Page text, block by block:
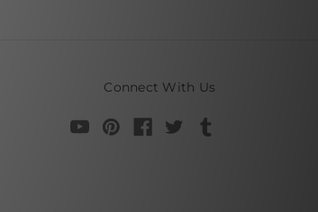
Connect With Us